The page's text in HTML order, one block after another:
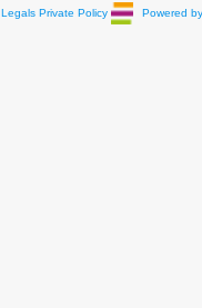
Legals Private Policy Powered